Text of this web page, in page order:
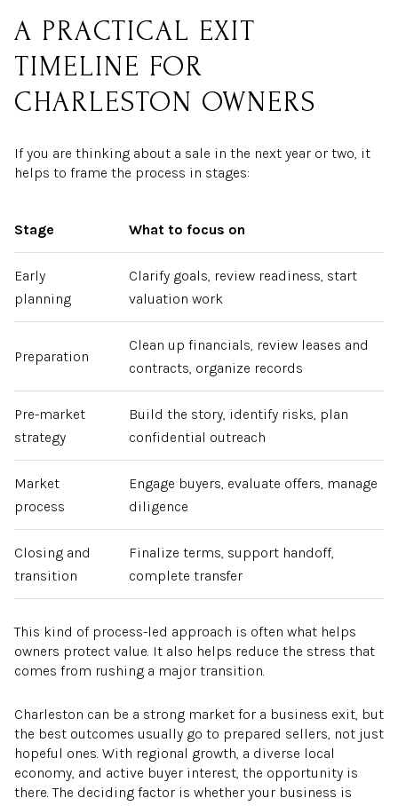
A PRACTICAL EXIT
TIMELINE FOR
CHARLESTON OWNERS
If you are thinking about a sale in the next year or two, it
helps to frame the process in stages:
Stage What to focus on
Early
planning
Clarify goals, review readiness, start
valuation work
Preparation
Clean up financials, review leases and
contracts, organize records
Pre-market
strategy
Build the story, identify risks, plan
confidential outreach
Market
process
Engage buyers, evaluate offers, manage
diligence
Closing and
transition
Finalize terms, support handoff,
complete transfer
This kind of process-led approach is often what helps
owners protect value. It also helps reduce the stress that
comes from rushing a major transition.
Charleston can be a strong market for a business exit, but
the best outcomes usually go to prepared sellers, not just
hopeful ones. With regional growth, a diverse local
economy, and active buyer interest, the opportunity is
there. The deciding factor is whether your business is